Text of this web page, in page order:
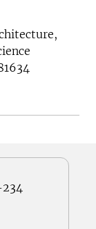
234